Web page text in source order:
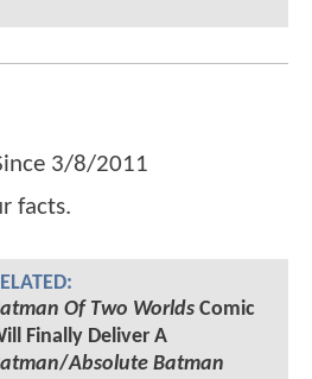
3/8/2011
facts.
Of Two WorldsComic
Finally Deliver A
/Absolute Batman